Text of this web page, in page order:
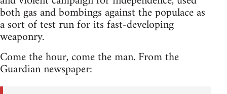
both gas and bombings against the populace as
a sort of test run for its fast-developing
weaponry.
Come the hour, come the man. From the
Guardian newspaper: